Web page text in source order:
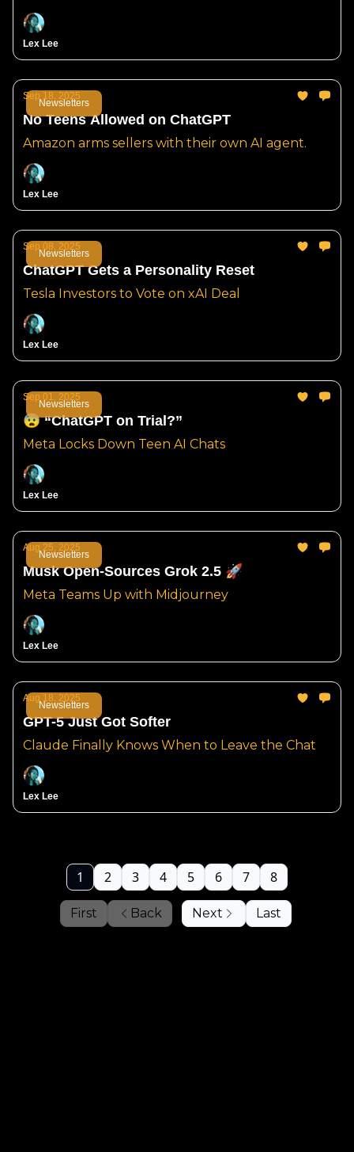
Lex Lee
Newsletters
Sep 18, 2025
No Teens Allowed on ChatGPT
Amazon arms sellers with their own AI agent.
Lex Lee
Newsletters
Sep 08, 2025
ChatGPT Gets a Personality Reset
Tesla Investors to Vote on xAI Deal
Lex Lee
Newsletters
Sep 01, 2025
😨 “ChatGPT on Trial?”
Meta Locks Down Teen AI Chats
Lex Lee
Newsletters
Aug 25, 2025
Musk Open-Sources Grok 2.5 🚀
Meta Teams Up with Midjourney
Lex Lee
Newsletters
Aug 18, 2025
GPT-5 Just Got Softer
Claude Finally Knows When to Leave the Chat
Lex Lee
First Back
1 2 3 4 5 6 7 8
Next Last